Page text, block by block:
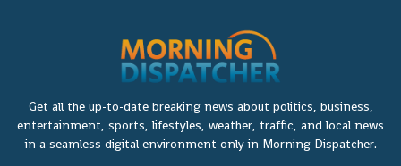
Get all the up-to-date breaking news about politics, business,
entertainment, sports, lifestyles, weather, traffic, and local news
in a seamless digital environment only in Morning Dispatcher.